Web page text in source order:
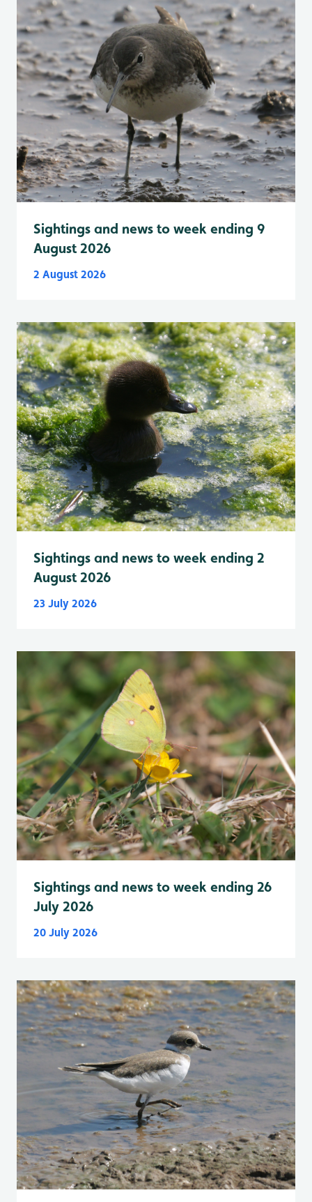
Sightings and news to week ending 9
August 2026
2 August 2026
Sightings and news to week ending 2
August 2026
23 July 2026
Sightings and news to week ending 26
July 2026
20 July 2026